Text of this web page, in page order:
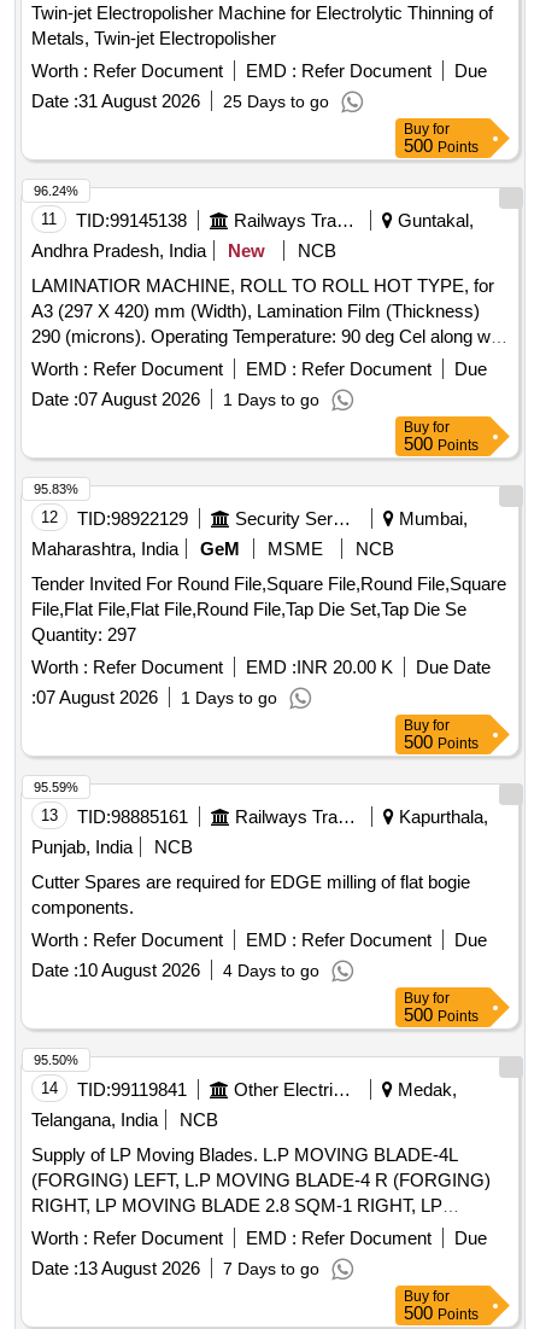
Twin-jet Electropolisher Machine for Electrolytic Thinning of
Metals, Twin-jet Electropolisher
Worth : Refer Document EMD : Refer Document
Due
Date :31 August 2026 25 Days to go
Buy for
500 Points
11 TID:99145138 Railways Transport Services
Guntakal,
Andhra Pradesh, India
New
NCB
LAMINATIOR MACHINE, ROLL TO ROLL HOT TYPE, for
A3 (297 X 420) mm (Width), Lamination Film (Thickness)
290 (microns). Operating Temperature: 90 deg Cel along with
standard accessories. Make : GOBBLER, LAMINATOR,
TEXET, VMS, AGARO Or Similar. . LAMINATIOR
MACHINE, ROLL TO ROLL HOT TYPE, for A3 (297 X 420)
mm (Width), Lamination Film (Thickn ess) 290 (microns).
Operating Temperature: 90 deg Cel along with standard
accessories. Make : GOBBLER, LAMINATOR, TEXET,
VMS, AGARO Or Similar. [Quantity Tolerance (+/-): 5 %age ,
Item Category : Normal , Total PO value variation Permitted:
Max 8 lacs ] ]
Worth : Refer Document EMD : Refer Document
Due
Date :07 August 2026 1 Days to go
96.24%
Buy for
500 Points
12 TID:98922129 Security Services
Mumbai,
Maharashtra, India
GeM MSME
NCB
Tender Invited For Round File,Square File,Round File,Square
File,Flat File,Flat File,Round File,Tap Die Set,Tap Die Se
Quantity: 297
Worth : Refer Document EMD :INR 20.00 K
Due Date
:07 August 2026 1 Days to go
95.83%
Buy for
500 Points
13 TID:98885161 Railways Transport Services
Kapurthala,
Punjab, India
NCB
Cutter Spares are required for EDGE milling of flat bogie
components.
Worth : Refer Document EMD : Refer Document
Due
Date :10 August 2026 4 Days to go
95.59%
Buy for
500 Points
14 TID:99119841 Other Electrical Products
Medak,
Telangana, India
NCB
Supply of LP Moving Blades. L.P MOVING BLADE-4L
(FORGING) LEFT, L.P MOVING BLADE-4 R (FORGING)
RIGHT, LP MOVING BLADE 2.8 SQM-1 RIGHT, LP
MOVING BLADE 2.8 SQM-2 RIGHT, LP MOVING BLADE
Worth : Refer Document EMD : Refer Document
Due
Date :13 August 2026 7 Days to go
95.50%
Buy for
500 Points